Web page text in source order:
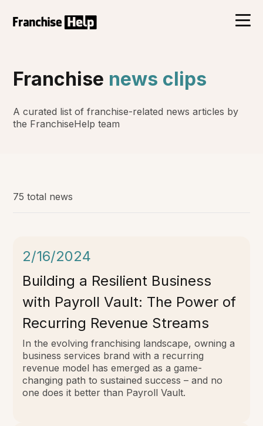
Franchise news clips
A curated list of franchise-related news articles by
the FranchiseHelp team
75 total news
2/16/2024
Building a Resilient Business
with Payroll Vault: The Power of
Recurring Revenue Streams
In the evolving franchising landscape, owning a
business services brand with a recurring
revenue model has emerged as a game-
changing path to sustained success – and no
one does it better than Payroll Vault.